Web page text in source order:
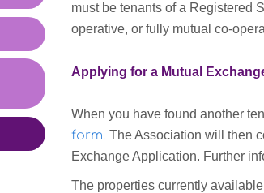
must be tenants of a Registered
operative, or fully mutual co-
Applying for a Mutual
When you have found another
form. The Association will then
Exchange Application. Further
The properties currently